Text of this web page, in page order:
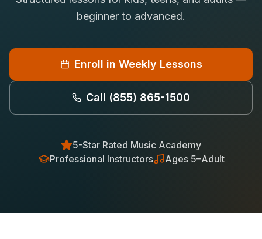
Saxophone Lessons
Rentals
Franchise
beginner to advanced.
Enroll in Weekly Lessons
Call (855) 865-1500
5-Star Rated Music Academy
Professional Instructors
Ages 5–Adult